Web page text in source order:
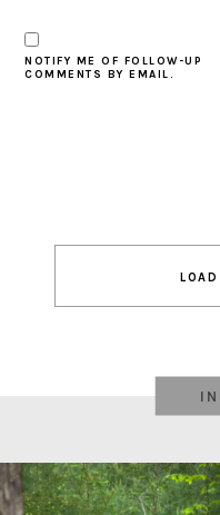
NOTIFY ME OF FOLLOW-UP
COMMENTS BY EMAIL.